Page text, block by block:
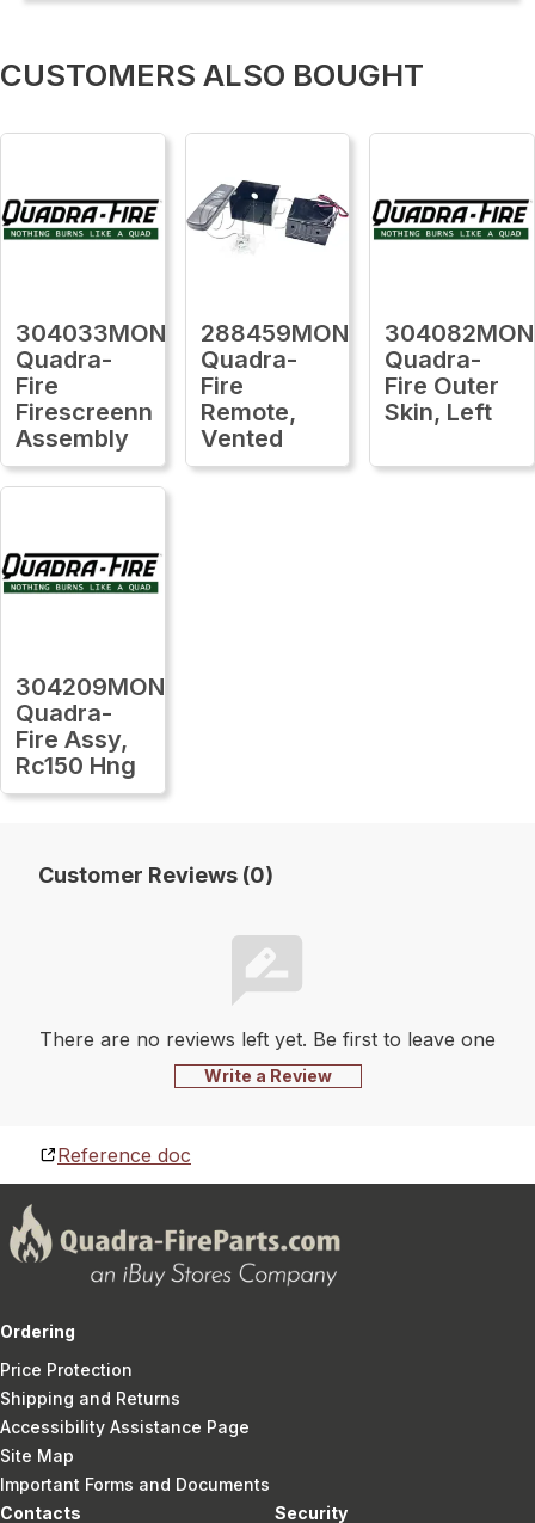
CUSTOMERS ALSO BOUGHT
304033MON
Quadra-
Fire
Firescreenn
Assembly
288459MON
Quadra-
Fire
Remote,
Vented
304082MON
Quadra-
Fire Outer
Skin, Left
304209MON
Quadra-
Fire Assy,
Rc150 Hng
Customer Reviews (0)
There are no reviews left yet. Be first to leave one
Write a Review
Reference doc
Ordering
Price Protection
Shipping and Returns
Accessibility Assistance Page
Site Map
Important Forms and Documents
Contacts
Security